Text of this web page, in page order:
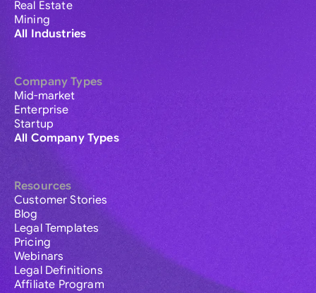
Real Estate
Mining
All Industries
Company Types
Mid-market
Enterprise
Startup
All Company Types
Resources
Customer Stories
Blog
Legal Templates
Pricing
Webinars
Legal Definitions
Affiliate Program